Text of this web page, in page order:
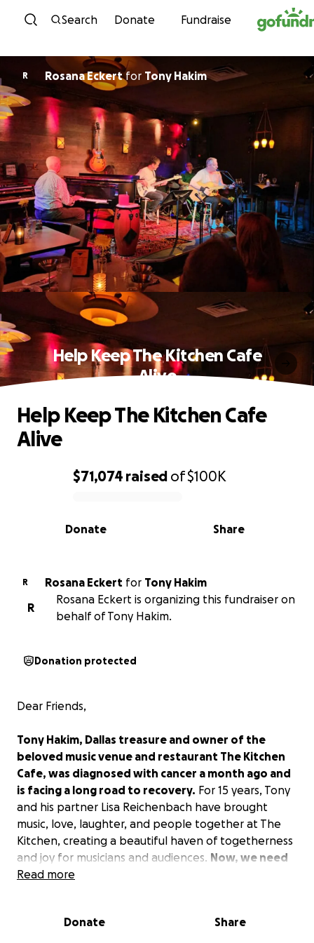
Skip to content
Search Donate Fundraise
R Rosana Eckertfor Tony Hakim
Help Keep The Kitchen Cafe
Alive
0% complete
$71,074 raised of$100K
Share
Donate
Help Keep The Kitchen Cafe
Alive
R Rosana Eckert for Tony Hakim
R
Rosana Eckert is organizing this fundraiser on
behalf of Tony Hakim.
Donation protected
Dear Friends,
Tony Hakim, Dallas treasure and owner of the
beloved music venue and restaurant The Kitchen
Cafe, was diagnosed with cancer a month ago and
is facing a long road to recovery. For 15 years, Tony
and his partner Lisa Reichenbach have brought
music, love, laughter, and people together at The
Kitchen, creating a beautiful haven of togetherness
and joy for musicians and audiences. Now, we need
your help to keep this special place alive during
Tony Hakim has been a shining light in the Dallas
Read more
Donate Share